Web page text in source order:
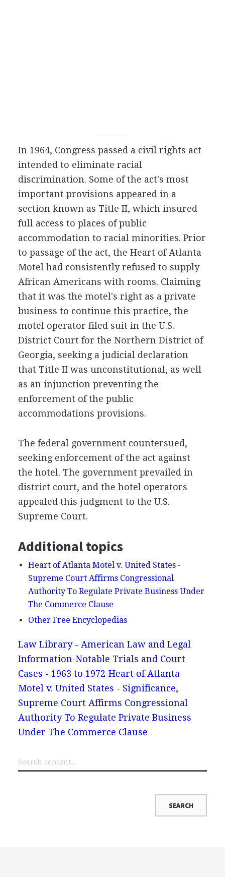
In 1964, Congress passed a civil rights act
intended to eliminate racial
discrimination. Some of the act's most
important provisions appeared in a
section known as Title II, which insured
full access to places of public
accommodation to racial minorities. Prior
to passage of the act, the Heart of Atlanta
Motel had consistently refused to supply
African Americans with rooms. Claiming
that it was the motel's right as a private
business to continue this practice, the
motel operator filed suit in the U.S.
District Court for the Northern District of
Georgia, seeking a judicial declaration
that Title II was unconstitutional, as well
as an injunction preventing the
enforcement of the public
accommodations provisions.
The federal government countersued,
seeking enforcement of the act against
the hotel. The government prevailed in
district court, and the hotel operators
appealed this judgment to the U.S.
Supreme Court.
Additional topics
Heart of Atlanta Motel v. United States -
Supreme Court Affirms Congressional
Authority To Regulate Private Business Under
The Commerce Clause
Other Free Encyclopedias
Law Library - American Law and Legal
Information Notable Trials and Court
Cases - 1963 to 1972 Heart of Atlanta
Motel v. United States - Significance,
Supreme Court Affirms Congressional
Authority To Regulate Private Business
Under The Commerce Clause